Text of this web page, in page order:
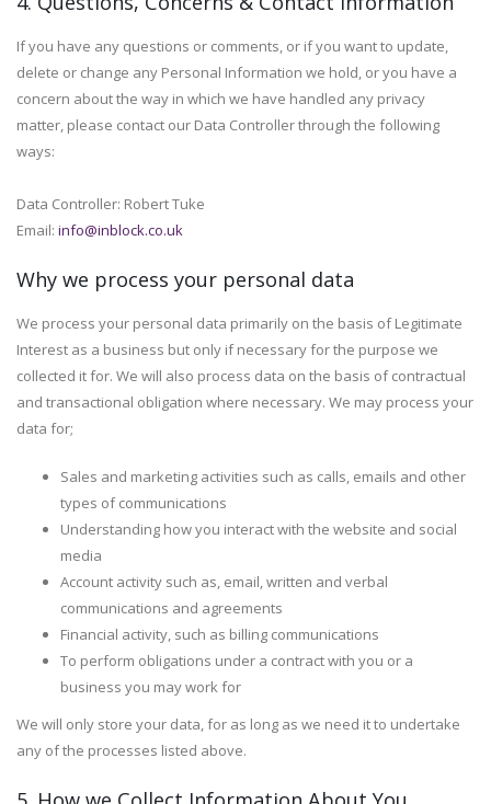
If you have any questions or comments, or if you want to update,
delete or change any Personal Information we hold, or you have a
concern about the way in which we have handled any privacy
matter, please contact our Data Controller through the following
ways:
Data Controller: Robert Tuke
Email: info@inblock.co.uk
Why we process your personal data
We process your personal data primarily on the basis of Legitimate
Interest as a business but only if necessary for the purpose we
collected it for. We will also process data on the basis of contractual
and transactional obligation where necessary. We may process your
data for;
Sales and marketing activities such as calls, emails and other
types of communications
Understanding how you interact with the website and social
media
Account activity such as, email, written and verbal
communications and agreements
Financial activity, such as billing communications
To perform obligations under a contract with you or a
business you may work for
We will only store your data, for as long as we need it to undertake
any of the processes listed above.